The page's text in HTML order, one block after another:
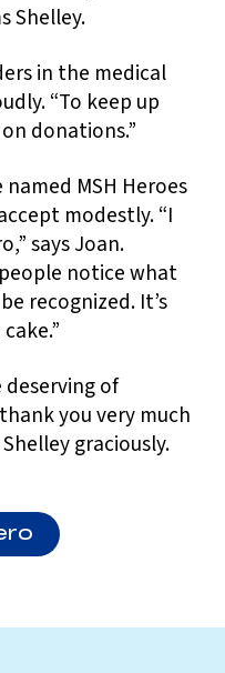
Shelley.
in the medical
“To keep up
donations.”
MSH Heroes
modestly. “I
says Joan.
notice what
recognized. It’s
deserving of
you very much
graciously.